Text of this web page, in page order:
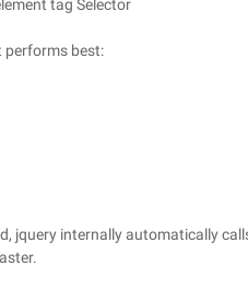
tag Selector
performs best:
jquery internally automatically